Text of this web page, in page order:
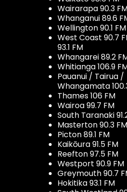
Wairarapa 90.3
Whanganui 89.6
Wellington 90.1 FM
West Coast 90.7
93.1 FM
Whangarei 89.2
Whitianga 106.9
Pauanui / Tairua /
Whangamata
Thames 106 FM
Wairoa 99.7 FM
South Taranaki
Masterton 90.3 FM
Picton 89.1 FM
Kaikōura 91.5 FM
Reefton 97.5 FM
Westport 90.9 FM
Greymouth 90.7
Hokitika 93.1 FM